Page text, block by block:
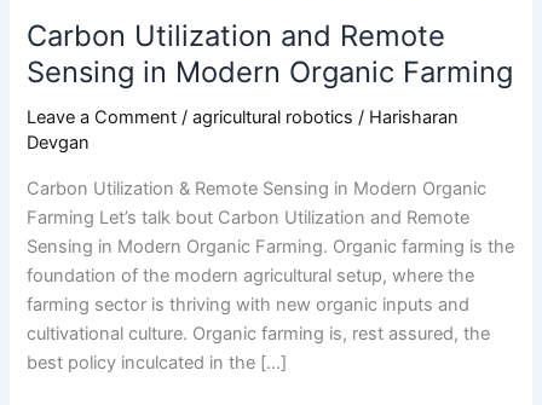
Carbon Utilization and Remote
Sensing in Modern Organic Farming
Leave a Comment /agricultural robotics / Harisharan
Devgan
Carbon Utilization & Remote Sensing in Modern Organic
Farming Let’s talk bout Carbon Utilization and Remote
Sensing in Modern Organic Farming. Organic farming is the
foundation of the modern agricultural setup, where the
farming sector is thriving with new organic inputs and
cultivational culture. Organic farming is, rest assured, the
best policy inculcated in the […]